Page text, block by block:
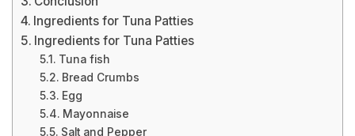
Ingredients for Tuna Patties
Ingredients for Tuna Patties
Tuna fish
Bread Crumbs
Egg
Mayonnaise
Salt and Pepper